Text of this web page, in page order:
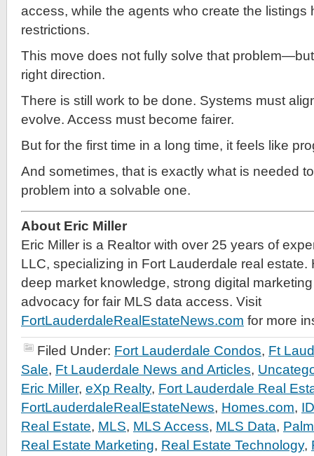
access, while the agents who create the listings
restrictions.
This move does not fully solve that
right direction.
There is still work to be done. Systems must
evolve. Access must become fairer.
But for the first time in a long time, it feels like
And sometimes, that is exactly what is needed
problem into a solvable one.
About Eric Miller
Eric Miller is a Realtor with over 25 years of
LLC, specializing in Fort Lauderdale real estate.
deep market knowledge, strong digital
advocacy for fair MLS data access. Visit
FortLauderdaleRealEstateNews.com for more
Filed Under: Fort Lauderdale Condos, Ft
Sale, Ft Lauderdale News and Articles,
Eric Miller, eXp Realty, Fort Lauderdale Real
FortLauderdaleRealEstateNews, Homes.com,
Real Estate, MLS, MLS Access, MLS Data,
Real Estate Marketing, Real Estate Technology,